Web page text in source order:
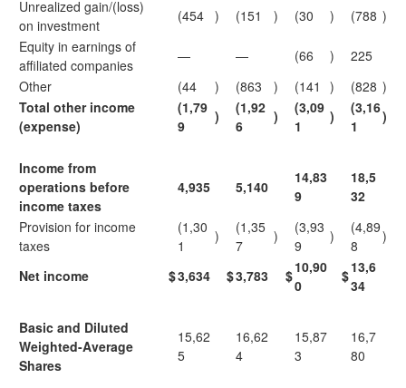
Unrealized gain/(loss)
on investment
(454 ) (151 ) (30 ) (788 )
Equity in earnings of
affiliated companies
— — (66 )
225
Other
(44 ) (863 ) (141 ) (828 )
Total other income
(expense)
(1,79
9
)
(1,92
6
)
(3,09
1
)
(3,16
1
)
Income from
operations before
income taxes
4,935 5,140
14,83
9
18,5
32
Provision for income
taxes
(1,30
1
)
(1,35
7
)
(3,93
9
)
(4,89
8
)
Net income $3,634 $3,783 $10,90
0
$13,6
34
Basic and Diluted
Weighted-Average
Shares
15,62
5
16,62
4
15,87
3
16,7
80